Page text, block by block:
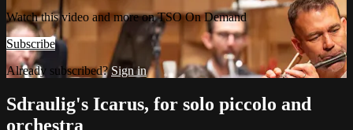
Watch this video and more on TSO On Demand
Subscribe
Already subscribed?Sign in
Sdraulig's Icarus, for solo piccolo and
orchestra